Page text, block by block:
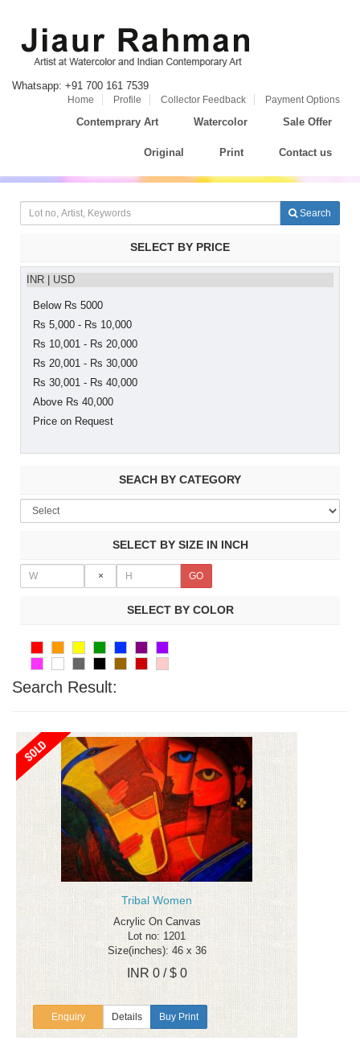
Whatsapp: +91 700 161 7539
Home Profile Collector Feedback Payment Options
Contemprary Art Watercolor Sale Offer
Original Print Contact us
Search
SELECT BY PRICE
INR USD
Below Rs 5000
Rs 5,000 - Rs 10,000
Rs 10,001 - Rs 20,000
Rs 20,001 - Rs 30,000
Rs 30,001 - Rs 40,000
Above Rs 40,000
Price on Request
SEACH BY CATEGORY
SELECT BY SIZE IN INCH
×
SELECT BY COLOR
Search Result:
Tribal Women
Acrylic On Canvas
Lot no: 1201
Size(inches): 46 x 36
INR 0 / $ 0
Enquiry Details Buy Print